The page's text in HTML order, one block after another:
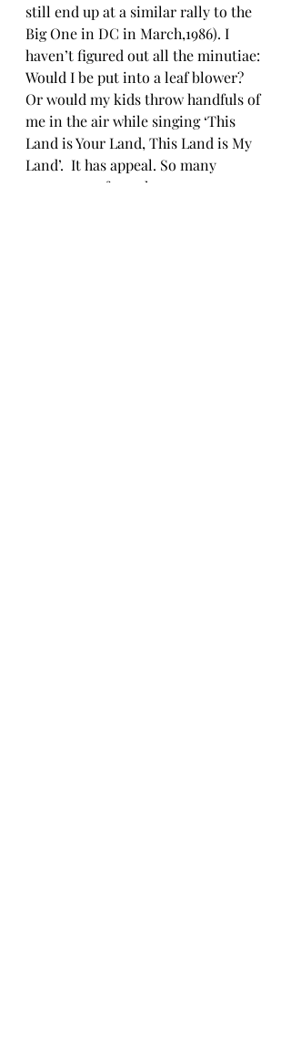
still end up at a similar rally to the
Big One in DC in March,1986). I
haven’t figured out all the minutiae:
Would I be put into a leaf blower?
Or would my kids throw handfuls of
me in the air while singing ‘This
Land is Your Land, This Land is My
Land’.  It has appeal. So many
protests, so few ashes.